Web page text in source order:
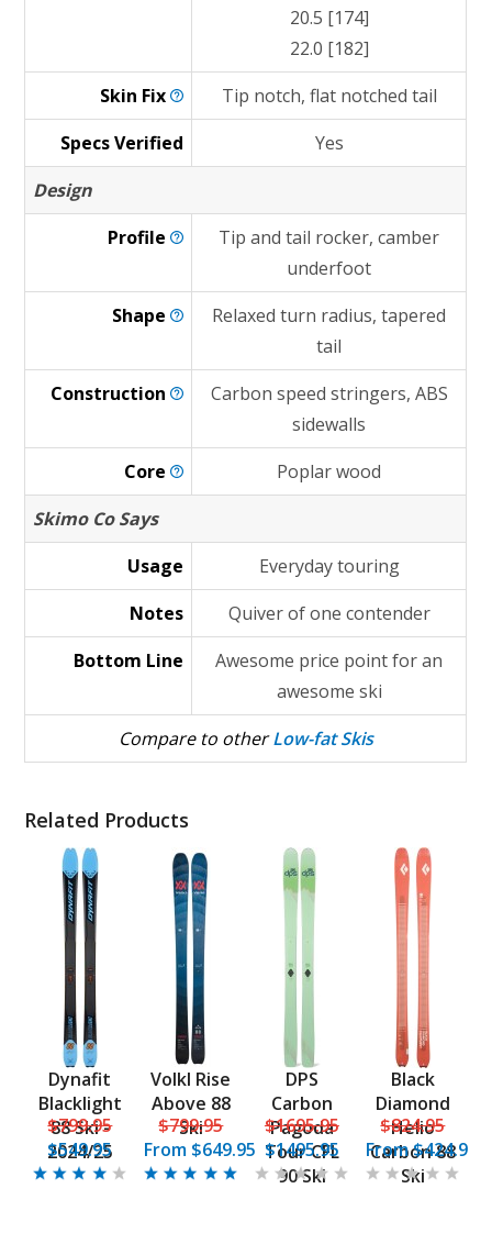
20.5 [174]
22.0 [182]
Skin Fix
Tip notch, flat notched tail
Specs Verified
Yes
Design
Profile
Tip and tail rocker, camber
underfoot
Shape
Relaxed turn radius, tapered
tail
Construction
Carbon speed stringers, ABS
sidewalls
Core
Poplar wood
Skimo Co Says
Usage
Everyday touring
Notes
Quiver of one contender
Bottom Line
Awesome price point for an
awesome ski
Compare to otherLow-fat Skis
Related Products
Dynafit
Blacklight
88 Ski -
2024/25
$799.95
$549.95
Volkl Rise
Above 88
Ski
$799.95
From $649.95
DPS
Carbon
Pagoda
Tour CFL
90 Ski
$1695.95
$1495.95
Black
Diamond
Helio
Carbon 88
Ski
$824.95
From$424.95